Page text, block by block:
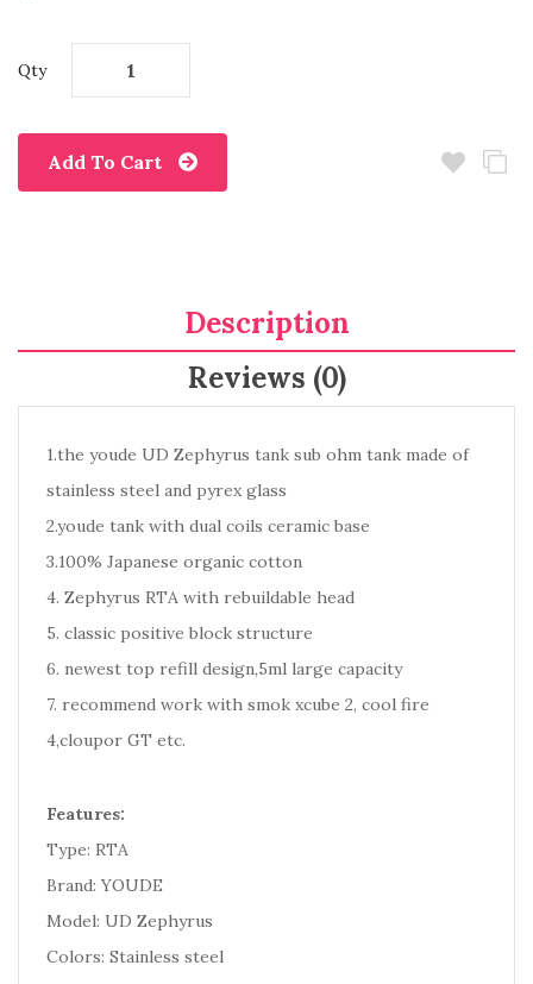
Qty
Add To Cart
Description
Reviews (0)
1.the youde UD Zephyrus tank sub ohm tank made of
stainless steel and pyrex glass
2.youde tank with dual coils ceramic base
3.100% Japanese organic cotton
4. Zephyrus RTA with rebuildable head
5. classic positive block structure
6. newest top refill design,5ml large capacity
7. recommend work with smok xcube 2, cool fire
4,cloupor GT etc.
Features:
Type: RTA
Brand: YOUDE
Model: UD Zephyrus
Colors: Stainless steel